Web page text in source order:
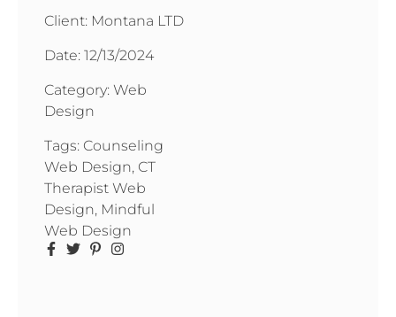
Client: Montana LTD
Date: 12/13/2024
Category: Web
Design
Tags: Counseling
Web Design, CT
Therapist Web
Design, Mindful
Web Design